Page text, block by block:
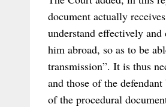
document actually
understand effectively
him abroad, so as to be
transmission”. It is thus
and those of the
of the procedural